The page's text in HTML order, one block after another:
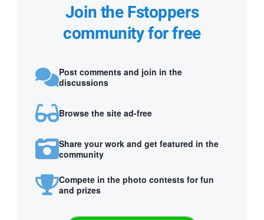
Join the Fstoppers
community for free
Post comments and join in the
discussions
Browse the site ad-free
Share your work and get featured in the
community
Compete in the photo contests for fun
and prizes